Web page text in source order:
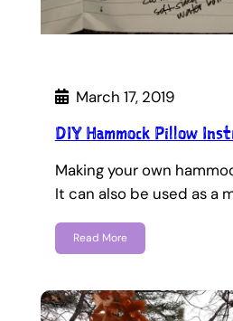
March 17, 2019
DIY Hammock Pillow
Making your own
It can also be used as a
Read More